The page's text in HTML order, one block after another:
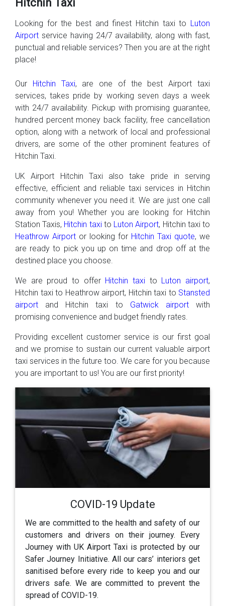
Hitchin Taxi
Looking for the best and finest Hitchin taxi to Luton
Airport service having 24/7 availability, along with fast,
punctual and reliable services? Then you are at the right
place!
Our Hitchin Taxi, are one of the best Airport taxi
services, takes pride by working seven days a week
with 24/7 availability. Pickup with promising guarantee,
hundred percent money back facility, free cancellation
option, along with a network of local and professional
drivers, are some of the other prominent features of
Hitchin Taxi.
UK Airport Hitchin Taxi also take pride in serving
effective, efficient and reliable taxi services in Hitchin
community whenever you need it. We are just one call
away from you! Whether you are looking for Hitchin
Station Taxis, Hitchin taxito Luton Airport, Hitchin taxi to
Heathrow Airport or looking for Hitchin Taxi quote, we
are ready to pick you up on time and drop off at the
destined place you choose.
We are proud to offer Hitchin taxi to Luton airport,
Hitchin taxi to Heathrow airport, Hitchin taxi to Stansted
airport and Hitchin taxi to Gatwick airportwith
promising convenience and budget friendly rates.
Providing excellent customer service is our first goal
and we promise to sustain our current valuable airport
taxi services in the future too. We care for you because
you are important to us! You are our first priority!
COVID-19 Update
We are committed to the health and safety of our
customers and drivers on their journey. Every
Journey with UK Airport Taxi is protected by our
Safer Journey Initiative. All our cars’ interiors get
sanitised before every ride to keep you and our
drivers safe. We are committed to prevent the
spread of COVID-19.